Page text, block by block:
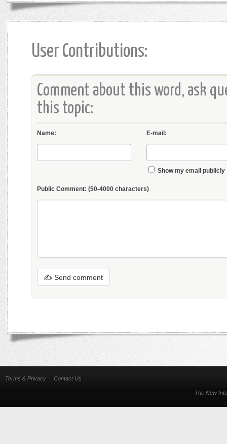
User Contributions:
Comment about this word, ask
this topic:
Name: E-mail:
Show my email publicly
Public Comment: (50-4000 characters)
✍ Send comment
Terms & Privacy Contact Us
The New